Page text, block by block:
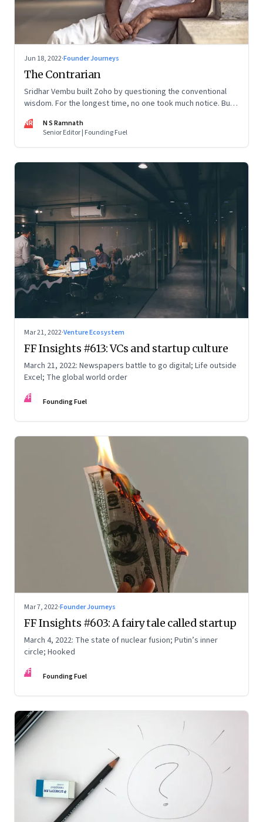
Jun 18, 2022·Founder Journeys
The Contrarian
Sridhar Vembu built Zoho by questioning the conventional
wisdom. For the longest time, no one took much notice. But
tick
NR
N S Ramnath
Senior Editor | Founding Fuel
Mar 21, 2022·Venture Ecosystem
FF Insights #613: VCs and startup culture
March 21, 2022: Newspapers battle to go digital; Life outside
Excel; The global world order
FF Founding Fuel
Mar 7, 2022·Founder Journeys
FF Insights #603: A fairy tale called startup
March 4, 2022: The state of nuclear fusion; Putin’s inner
circle; Hooked
FF Founding Fuel